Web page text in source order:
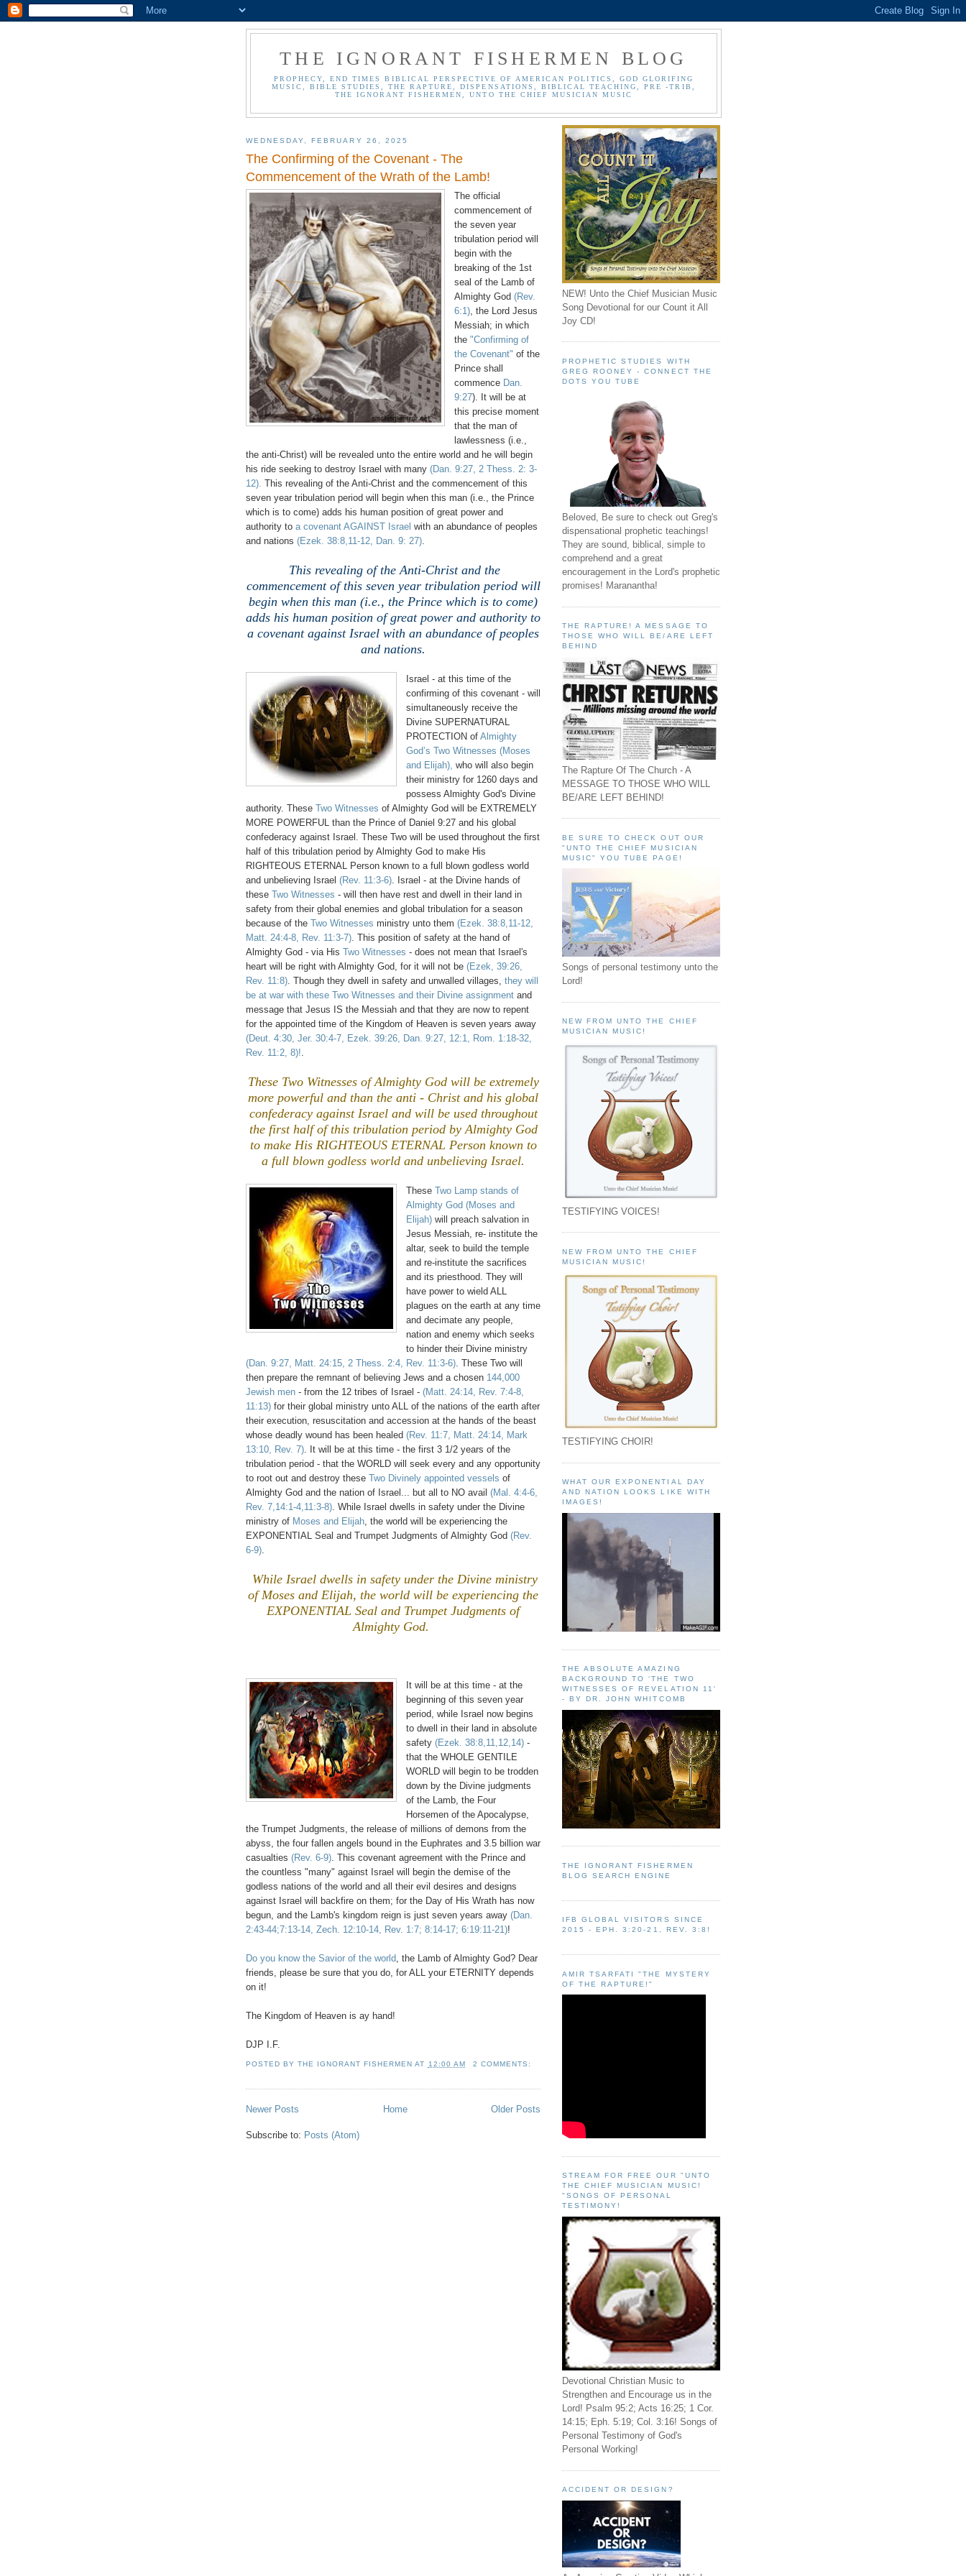
THE IGNORANT FISHERMEN BLOG
PROPHECY, END TIMES BIBLICAL PERSPECTIVE OF AMERICAN POLITICS, GOD GLORIFING
MUSIC, BIBLE STUDIES, THE RAPTURE, DISPENSATIONS, BIBLICAL TEACHING, PRE -TRIB,
THE IGNORANT FISHERMEN, UNTO THE CHIEF MUSICIAN MUSIC
WEDNESDAY, FEBRUARY 26, 2025
The Confirming of the Covenant - The
Commencement of the Wrath of the Lamb!
The official
commencement of
the seven year
tribulation period will
begin with the
breaking of the 1st
seal of the Lamb of
Almighty God (Rev.
6:1), the Lord Jesus
Messiah; in which
the "Confirming of
the Covenant" of the
Prince shall
commence Dan.
9:27). It will be at
this precise moment
that the man of
lawlessness (i.e.,
the anti-Christ) will be revealed unto the entire world and he will begin
his ride seeking to destroy Israel with many (Dan. 9:27, 2 Thess. 2: 3-
12). This revealing of the Anti-Christ and the commencement of this
seven year tribulation period will begin when this man (i.e., the Prince
which is to come) adds his human position of great power and
authority to a covenant AGAINST Israel with an abundance of peoples
and nations (Ezek. 38:8,11-12, Dan. 9: 27).
This revealing of the Anti-Christ and the
commencement of this seven year tribulation period will
begin when this man (i.e., the Prince which is to come)
adds his human position of great power and authority to
a covenant against Israel with an abundance of peoples
and nations.
Israel - at this time of the
confirming of this covenant - will
simultaneously receive the
Divine SUPERNATURAL
PROTECTION of Almighty
God’s Two Witnesses (Moses
and Elijah), who will also begin
their ministry for 1260 days and
possess Almighty God's Divine
authority. These Two Witnesses of Almighty God will be EXTREMELY
MORE POWERFUL than the Prince of Daniel 9:27 and his global
confederacy against Israel. These Two will be used throughout the first
half of this tribulation period by Almighty God to make His
RIGHTEOUS ETERNAL Person known to a full blown godless world
and unbelieving Israel (Rev. 11:3-6). Israel - at the Divine hands of
these Two Witnesses - will then have rest and dwell in their land in
safety from their global enemies and global tribulation for a season
because of the Two Witnesses ministry unto them (Ezek. 38:8,11-12,
Matt. 24:4-8, Rev. 11:3-7). This position of safety at the hand of
Almighty God - via His Two Witnesses - does not mean that Israel's
heart will be right with Almighty God, for it will not be (Ezek, 39:26,
Rev. 11:8). Though they dwell in safety and unwalled villages, they will
be at war with these Two Witnesses and their Divine assignment and
message that Jesus IS the Messiah and that they are now to repent
for the appointed time of the Kingdom of Heaven is seven years away
(Deut. 4:30, Jer. 30:4-7, Ezek. 39:26, Dan. 9:27, 12:1, Rom. 1:18-32,
Rev. 11:2, 8)!.
These Two Witnesses of Almighty God will be extremely
more powerful and than the anti - Christ and his global
confederacy against Israel and will be used throughout
the first half of this tribulation period by Almighty God
to make His RIGHTEOUS ETERNAL Person known to
a full blown godless world and unbelieving Israel.
These Two Lamp stands of
Almighty God (Moses and
Elijah) will preach salvation in
Jesus Messiah, re- institute the
altar, seek to build the temple
and re-institute the sacrifices
and its priesthood. They will
have power to wield ALL
plagues on the earth at any time
and decimate any people,
nation and enemy which seeks
to hinder their Divine ministry
(Dan. 9:27, Matt. 24:15, 2 Thess. 2:4, Rev. 11:3-6). These Two will
then prepare the remnant of believing Jews and a chosen 144,000
Jewish men - from the 12 tribes of Israel - (Matt. 24:14, Rev. 7:4-8,
11:13) for their global ministry unto ALL of the nations of the earth after
their execution, resuscitation and accession at the hands of the beast
whose deadly wound has been healed (Rev. 11:7, Matt. 24:14, Mark
13:10, Rev. 7). It will be at this time - the first 3 1/2 years of the
tribulation period - that the WORLD will seek every and any opportunity
to root out and destroy these Two Divinely appointed vessels of
Almighty God and the nation of Israel... but all to NO avail (Mal. 4:4-6,
Rev. 7,14:1-4,11:3-8). While Israel dwells in safety under the Divine
ministry of Moses and Elijah, the world will be experiencing the
EXPONENTIAL Seal and Trumpet Judgments of Almighty God (Rev.
6-9).
While Israel dwells in safety under the Divine ministry
of Moses and Elijah, the world will be experiencing the
EXPONENTIAL Seal and Trumpet Judgments of
Almighty God.
It will be at this time - at the
beginning of this seven year
period, while Israel now begins
to dwell in their land in absolute
safety (Ezek. 38:8,11,12,14) -
that the WHOLE GENTILE
WORLD will begin to be trodden
down by the Divine judgments
of the Lamb, the Four
Horsemen of the Apocalypse,
the Trumpet Judgments, the release of millions of demons from the
abyss, the four fallen angels bound in the Euphrates and 3.5 billion war
casualties (Rev. 6-9). This covenant agreement with the Prince and
the countless "many" against Israel will begin the demise of the
godless nations of the world and all their evil desires and designs
against Israel will backfire on them; for the Day of His Wrath has now
begun, and the Lamb's kingdom reign is just seven years away (Dan.
2:43-44;7:13-14, Zech. 12:10-14, Rev. 1:7; 8:14-17; 6:19:11-21)!
Do you know the Savior of the world, the Lamb of Almighty God? Dear
friends, please be sure that you do, for ALL your ETERNITY depends
on it!
The Kingdom of Heaven is ay hand!
DJP I.F.
POSTED BYTHE IGNORANT FISHERMEN AT 12:00 AM 2 COMMENTS:
Newer Posts Older Posts
Home
Subscribe to: Posts (Atom)
NEW! Unto the Chief Musician Music
Song Devotional for our Count it All
Joy CD!
PROPHETIC STUDIES WITH
GREG ROONEY - CONNECT THE
DOTS YOU TUBE
Beloved, Be sure to check out Greg's
dispensational prophetic teachings!
They are sound, biblical, simple to
comprehend and a great
encouragement in the Lord's prophetic
promises! Maranantha!
THE RAPTURE! A MESSAGE TO
THOSE WHO WILL BE/ARE LEFT
BEHIND
The Rapture Of The Church - A
MESSAGE TO THOSE WHO WILL
BE/ARE LEFT BEHIND!
BE SURE TO CHECK OUT OUR
"UNTO THE CHIEF MUSICIAN
MUSIC" YOU TUBE PAGE!
Songs of personal testimony unto the
Lord!
NEW FROM UNTO THE CHIEF
MUSICIAN MUSIC!
TESTIFYING VOICES!
NEW FROM UNTO THE CHIEF
MUSICIAN MUSIC!
TESTIFYING CHOIR!
WHAT OUR EXPONENTIAL DAY
AND NATION LOOKS LIKE WITH
IMAGES!
THE ABSOLUTE AMAZING
BACKGROUND TO ‘THE TWO
WITNESSES OF REVELATION 11'
- BY DR. JOHN WHITCOMB
THE IGNORANT FISHERMEN
BLOG SEARCH ENGINE
IFB GLOBAL VISITORS SINCE
2015 - EPH. 3:20-21, REV. 3:8!
AMIR TSARFATI "THE MYSTERY
OF THE RAPTURE!"
STREAM FOR FREE OUR "UNTO
THE CHIEF MUSICIAN MUSIC!
"SONGS OF PERSONAL
TESTIMONY!
Devotional Christian Music to
Strengthen and Encourage us in the
Lord! Psalm 95:2; Acts 16:25; 1 Cor.
14:15; Eph. 5:19; Col. 3:16! Songs of
Personal Testimony of God's
Personal Working!
ACCIDENT OR DESIGN?